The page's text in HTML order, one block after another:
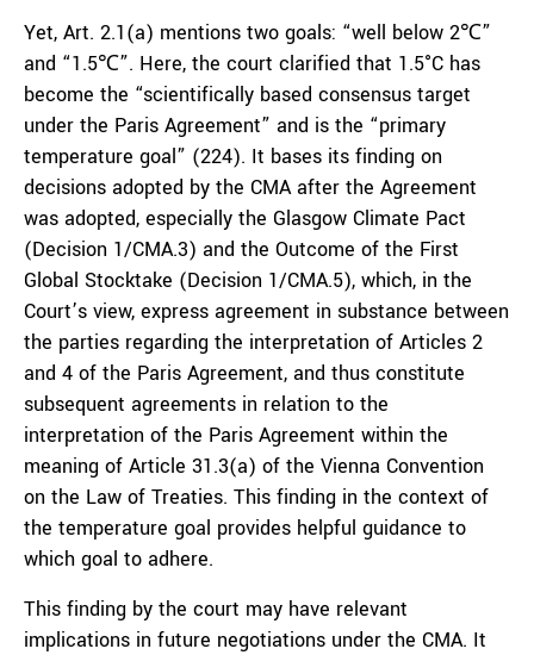
Yet, Art. 2.1(a) mentions two goals: “well below 2℃”
and “1.5℃”. Here, the court clarified that 1.5°C has
become the “scientifically based consensus target
under the Paris Agreement” and is the “primary
temperature goal” (224). It bases its finding on
decisions adopted by the CMA after the Agreement
was adopted, especially the Glasgow Climate Pact
(Decision 1/CMA.3) and the Outcome of the First
Global Stocktake (Decision 1/CMA.5), which, in the
Court’s view, express agreement in substance between
the parties regarding the interpretation of Articles 2
and 4 of the Paris Agreement, and thus constitute
subsequent agreements in relation to the
interpretation of the Paris Agreement within the
meaning of Article 31.3(a) of the Vienna Convention
on the Law of Treaties. This finding in the context of
the temperature goal provides helpful guidance to
which goal to adhere.
This finding by the court may have relevant
implications in future negotiations under the CMA. It